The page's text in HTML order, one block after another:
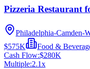
Pizzeria Restaurant
Philadelphia-Camden-
$575K
Food &
Cash Flow:$280K
Multiple:2.1x